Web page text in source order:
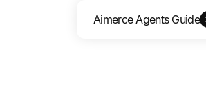
Aimerce Agents Guide